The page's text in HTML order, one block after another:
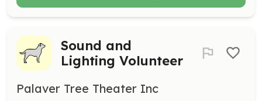
Sound and
Lighting Volunteer
Palaver Tree Theater Inc